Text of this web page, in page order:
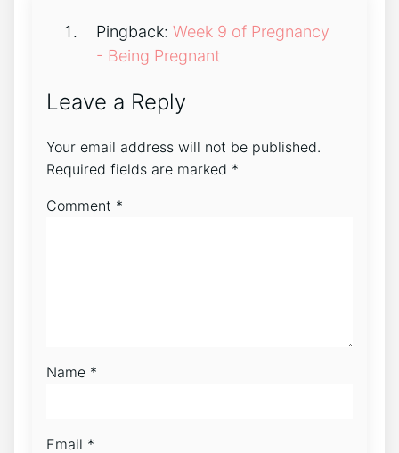
Pingback: Week 9 of Pregnancy
- Being Pregnant
Leave a Reply
Your email address will not be published.
Required fields are marked *
Comment *
Name *
Email *